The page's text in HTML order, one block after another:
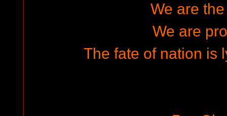
We are
We are
The fate of nation is